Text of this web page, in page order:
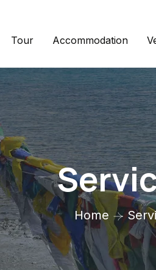
Tour Accommodation
Home